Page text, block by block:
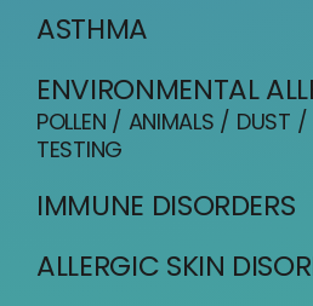
ASTHMA
ENVIRONMENTAL
POLLEN / ANIMALS / DUST /
TESTING
IMMUNE DISORDERS
ALLERGIC SKIN